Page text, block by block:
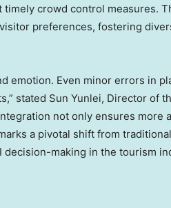
crowd control measures.
preferences, fostering
emotion. Even minor errors in
stated Sun Yunlei, Director of
not only ensures more
a pivotal shift from
making in the tourism